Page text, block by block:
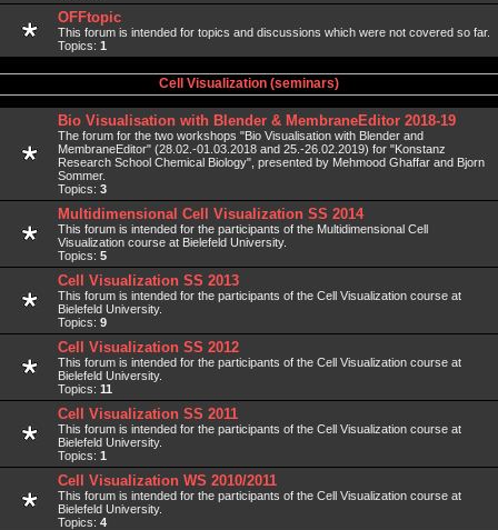
OFFtopic
This forum is intended for topics and discussions which were not covered so far.
Topics: 1
Cell Visualization (seminars)
Bio Visualisation with Blender & MembraneEditor 2018-19
The forum for the two workshops "Bio Visualisation with Blender and
MembraneEditor" (28.02.-01.03.2018 and 25.-26.02.2019) for "Konstanz
Research School Chemical Biology", presented by Mehmood Ghaffar and Bjorn
Sommer.
Topics: 3
Multidimensional Cell Visualization SS 2014
This forum is intended for the participants of the Multidimensional Cell
Visualization course at Bielefeld University.
Topics: 5
Cell Visualization SS 2013
This forum is intended for the participants of the Cell Visualization course at
Bielefeld University.
Topics: 9
Cell Visualization SS 2012
This forum is intended for the participants of the Cell Visualization course at
Bielefeld University.
Topics: 11
Cell Visualization SS 2011
This forum is intended for the participants of the Cell Visualization course at
Bielefeld University.
Topics: 1
Cell Visualization WS 2010/2011
This forum is intended for the participants of the Cell Visualization course at
Bielefeld University.
Topics: 4